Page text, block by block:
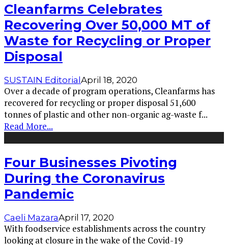
Cleanfarms Celebrates
Recovering Over 50,000 MT of
Waste for Recycling or Proper
Disposal
SUSTAIN EditorialApril 18, 2020
Over a decade of program operations, Cleanfarms has
recovered for recycling or proper disposal 51,600
tonnes of plastic and other non-organic ag-waste f...
Read More...
Four Businesses Pivoting
During the Coronavirus
Pandemic
Caeli MazaraApril 17, 2020
With foodservice establishments across the country
looking at closure in the wake of the Covid-19